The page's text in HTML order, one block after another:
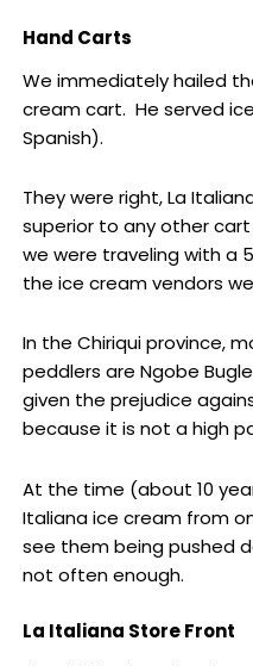
Hand Carts
We immediately hailed
cream cart. He served
Spanish).
They were right, La
superior to any other
we were traveling with a
the ice cream vendors
In the Chiriqui province,
peddlers are Ngobe
given the prejudice
because it is not a high
At the time (about 10
Italiana ice cream from
see them being pushed
not often enough.
La Italiana Store Front